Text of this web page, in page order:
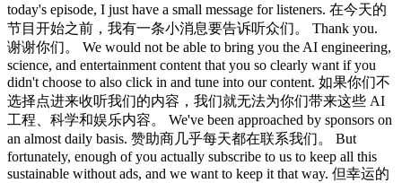
today's episode, I just have a small message for listeners. 在今天的
节目开始之前，我有一条小消息要告诉听众们。 Thank you.
谢谢你们。 We would not be able to bring you the AI engineering,
science, and entertainment content that you so clearly want if you
didn't choose to also click in and tune into our content. 如果你们不
选择点进来收听我们的内容，我们就无法为你们带来这些 AI
工程、科学和娱乐内容。 We've been approached by sponsors on
an almost daily basis. 赞助商几乎每天都在联系我们。 But
fortunately, enough of you actually subscribe to us to keep all this
sustainable without ads, and we want to keep it that way. 但幸运的